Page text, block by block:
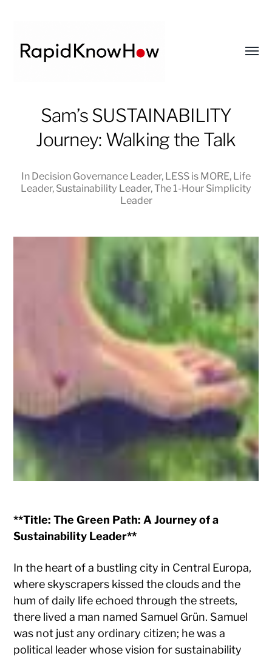
RapidKnowHow
DECISION
™
Sam’s SUSTAINABILITY
Journey: Walking the Talk
In Decision Governance Leader, LESS is MORE, Life
Leader, Sustainability Leader,The 1-Hour Simplicity
Leader
**Title: The Green Path: A Journey of a
Sustainability Leader**
In the heart of a bustling city in Central Europa,
where skyscrapers kissed the clouds and the
hum of daily life echoed through the streets,
there lived a man named Samuel Grün. Samuel
was not just any ordinary citizen; he was a
political leader whose vision for sustainability